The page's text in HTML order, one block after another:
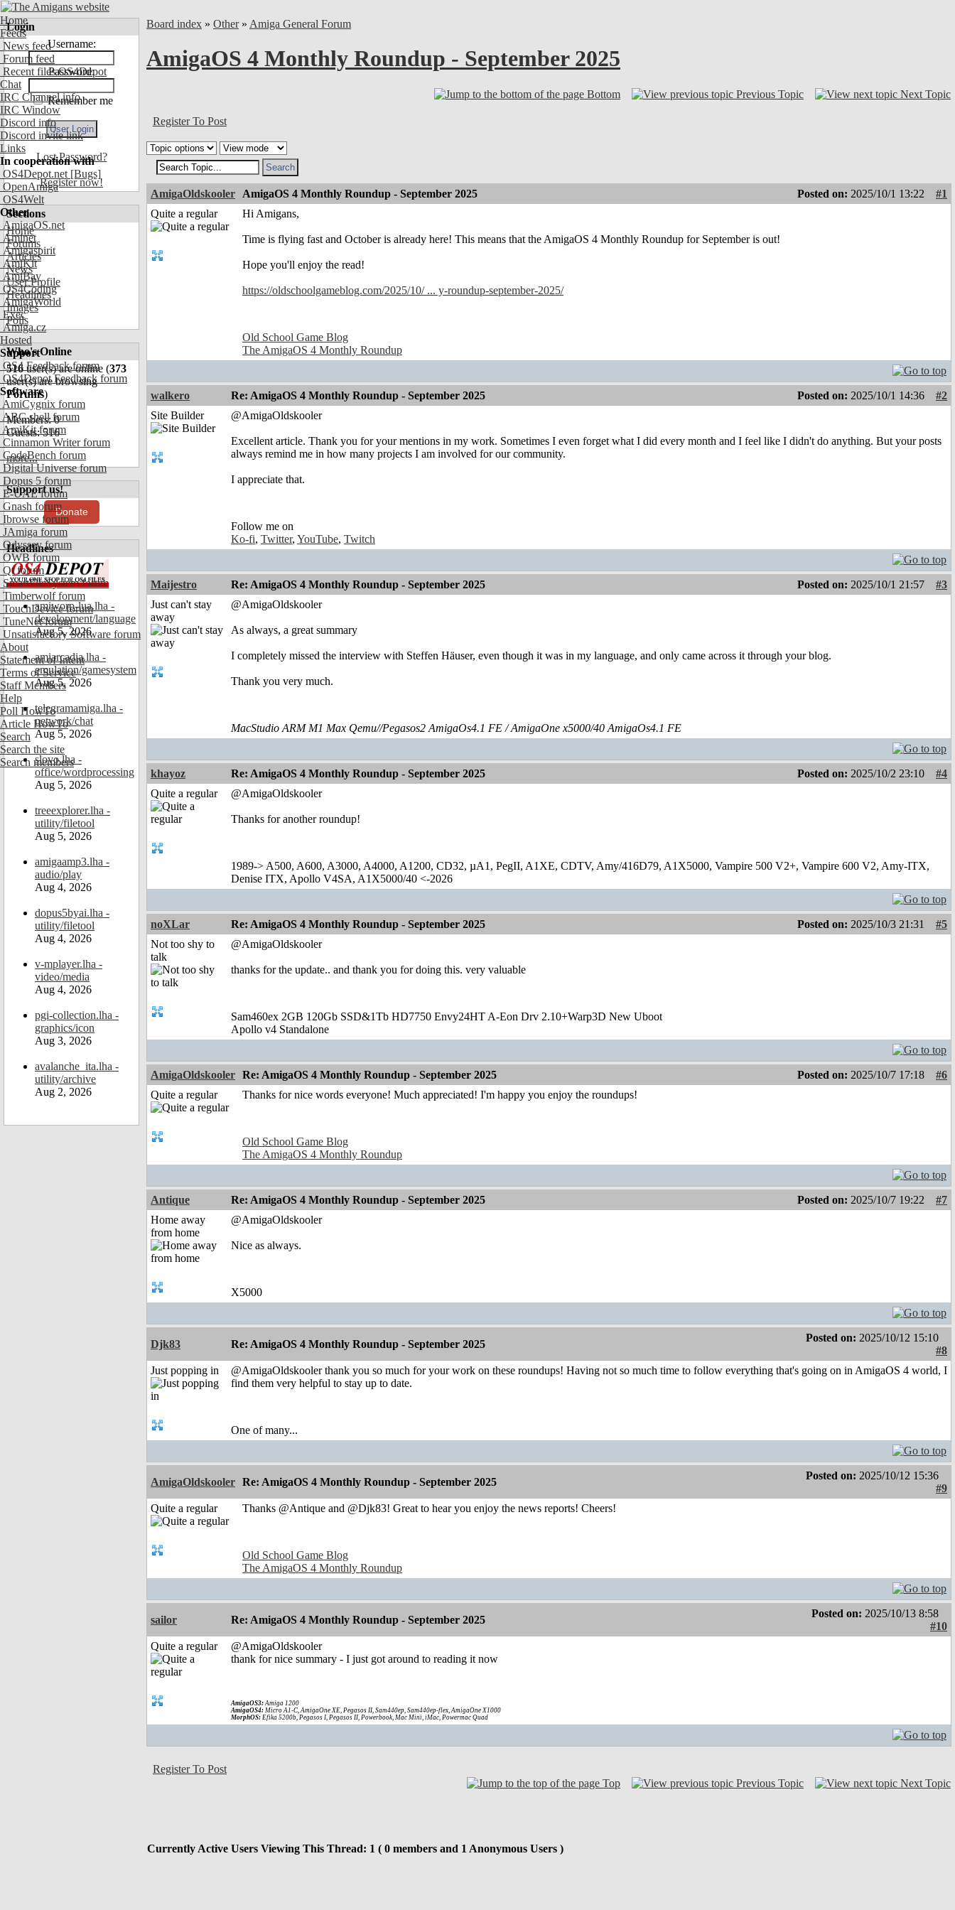
Home
Feeds
News feed
Forum feed
Recent files OS4Depot
Chat
IRC Channel info
IRC Window
Discord info
Discord invite link
Links
In cooperation with
OS4Depot.net [Bugs]
OpenAmiga
OS4Welt
Other
AmigaOS.net
Aminet
Amigaspirit
AmiKit
AmiBay
OS4Coding
AmigaWorld
Exec
Amiga.cz
Hosted
Support
OS4 Feedback forum
OS4Depot Feedback forum
Software
AmiCygnix forum
ABC shell forum
AmiKit forum
Cinnamon Writer forum
CodeBench forum
Digital Universe forum
Dopus 5 forum
E-UAE forum
Gnash forum
Ibrowse forum
JAmiga forum
Odyssey forum
OWB forum
Qt forum
SmartFileSystem forum
Timberwolf forum
TouchDevice forum
TuneNet forum
Unsatisfactory Software forum
About
Statement of Intent
Terms of Service
Staff Members
Help
Poll HowTo
Article HowTo
Search
Search the site
Search members
Login
Username:
Password:
Remember me
Lost Password?
Register now!
Sections
Home
Forums
Articles
News
User Profile
Headlines
Images
Polls
Who's Online
516user(s) are online (373
user(s) are browsing
Forums)
Members: 0
Guests: 516
more...
Support us!
Donate
Headlines
amiworp-lua.lha -
development/language
Aug 5, 2026
amiarcadia.lha -
emulation/gamesystem
Aug 5, 2026
telegramamiga.lha -
network/chat
Aug 5, 2026
slovo.lha -
office/wordprocessing
Aug 5, 2026
treeexplorer.lha -
utility/filetool
Aug 5, 2026
amigaamp3.lha -
audio/play
Aug 4, 2026
dopus5byai.lha -
utility/filetool
Aug 4, 2026
v-mplayer.lha -
video/media
Aug 4, 2026
pgi-collection.lha -
graphics/icon
Aug 3, 2026
avalanche_ita.lha -
utility/archive
Aug 2, 2026
Board index » Other » Amiga General Forum
AmigaOS 4 Monthly Roundup - September 2025
Bottom Previous Topic Next Topic
Register To Post
AmigaOldskooler AmigaOS 4 Monthly Roundup - September 2025 Posted on: 2025/10/1 13:22
#1
Quite a regular
Hi Amigans,
Time is flying fast and October is already here! This means that the AmigaOS 4 Monthly Roundup for September is out!
Hope you'll enjoy the read!
https://oldschoolgameblog.com/2025/10/ ... y-roundup-september-2025/
Old School Game Blog
The AmigaOS 4 Monthly Roundup
walkero Re: AmigaOS 4 Monthly Roundup - September 2025 Posted on: 2025/10/1 14:36
#2
Site Builder
@AmigaOldskooler
Excellent article. Thank you for your mentions in my work. Sometimes I even forget what I did every month and I feel like I didn't do anything. But your posts
always remind me in how many projects I am involved for our community.
I appreciate that.
Follow me on
Ko-fi, Twitter, YouTube, Twitch
Maijestro Re: AmigaOS 4 Monthly Roundup - September 2025 Posted on: 2025/10/1 21:57
#3
Just can't stay
away
@AmigaOldskooler
As always, a great summary
I completely missed the interview with Steffen Häuser, even though it was in my language, and only came across it through your blog.
Thank you very much.
MacStudio ARM M1 Max Qemu//Pegasos2 AmigaOs4.1 FE / AmigaOne x5000/40 AmigaOs4.1 FE
khayoz Re: AmigaOS 4 Monthly Roundup - September 2025 Posted on: 2025/10/2 23:10
#4
Quite a regular
@AmigaOldskooler
Thanks for another roundup!
1989-> A500, A600, A3000, A4000, A1200, CD32, µA1, PegII, A1XE, CDTV, Amy/416D79, A1X5000, Vampire 500 V2+, Vampire 600 V2, Amy-ITX,
Denise ITX, Apollo V4SA, A1X5000/40 <-2026
noXLar Re: AmigaOS 4 Monthly Roundup - September 2025 Posted on: 2025/10/3 21:31
#5
Not too shy to
talk
@AmigaOldskooler
thanks for the update.. and thank you for doing this. very valuable
Sam460ex 2GB 120Gb SSD&1Tb HD7750 Envy24HT A-Eon Drv 2.10+Warp3D New Uboot
Apollo v4 Standalone
AmigaOldskooler Re: AmigaOS 4 Monthly Roundup - September 2025 Posted on: 2025/10/7 17:18
#6
Quite a regular
Thanks for nice words everyone! Much appreciated! I'm happy you enjoy the roundups!
Old School Game Blog
The AmigaOS 4 Monthly Roundup
Antique Re: AmigaOS 4 Monthly Roundup - September 2025 Posted on: 2025/10/7 19:22
#7
Home away
from home
@AmigaOldskooler
Nice as always.
X5000
Djk83 Re: AmigaOS 4 Monthly Roundup - September 2025
Posted on: 2025/10/12 15:10
#8
Just popping in
@AmigaOldskooler thank you so much for your work on these roundups! Having not so much time to follow everything that's going on in AmigaOS 4 world, I
find them very helpful to stay up to date.
One of many...
AmigaOldskooler Re: AmigaOS 4 Monthly Roundup - September 2025
Posted on: 2025/10/12 15:36
#9
Quite a regular
Thanks @Antique and @Djk83! Great to hear you enjoy the news reports! Cheers!
Old School Game Blog
The AmigaOS 4 Monthly Roundup
sailor Re: AmigaOS 4 Monthly Roundup - September 2025
Posted on: 2025/10/13 8:58
#10
Quite a regular
@AmigaOldskooler
thank for nice summary - I just got around to reading it now
AmigaOS3:Amiga 1200
AmigaOS4: Micro A1-C, AmigaOne XE, Pegasos II, Sam440ep, Sam440ep-flex, AmigaOne X1000
MorphOS: Efika 5200b, Pegasos I, Pegasos II, Powerbook, Mac Mini, iMac, Powermac Quad
Register To Post
Top
Previous Topic Next Topic
Currently Active Users Viewing This Thread: 1 ( 0 members and 1 Anonymous Users )